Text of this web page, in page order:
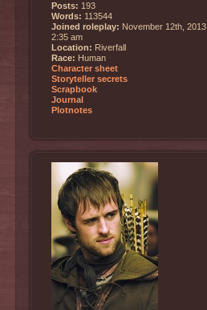
Posts: 193
Words: 113544
Joined roleplay: November 12th, 2013,
2:35 am
Location: Riverfall
Race: Human
Character sheet
Storyteller secrets
Scrapbook
Journal
Plotnotes